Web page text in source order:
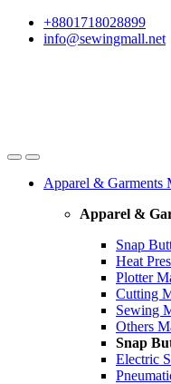
Skip
Skip
+8801718028899
info@sewingmall.net
Apparel & Garments
Apparel &
Snap
Heat
Plotter
Cutting
Sewing
Others
Snap
Electric